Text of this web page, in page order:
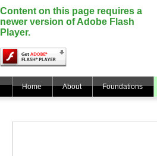
Content on this page requires a
newer version of Adobe Flash
Player.
Home About Foundations